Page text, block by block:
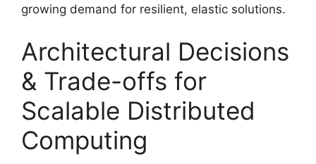
growing demand for resilient, elastic solutions.
Architectural Decisions
& Trade-offs for
Scalable Distributed
Computing